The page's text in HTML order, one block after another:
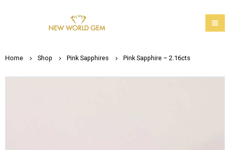
Home Shop Pink Sapphires Pink Sapphire – 2.16cts